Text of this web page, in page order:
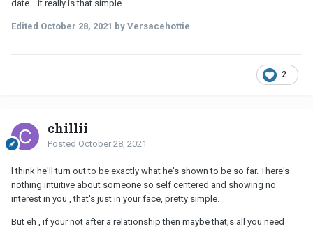
date....it really is that simple.
Edited October 28, 2021 by Versacehottie
2
chillii
Posted October 28, 2021
l think he'll turn out to be exactly what he's shown to be so far. There's
nothing intuitive about someone so self centered and showing no
interest in you , that's just in your face, pretty simple.
But eh , if your not after a relationship then maybe that;s all you need